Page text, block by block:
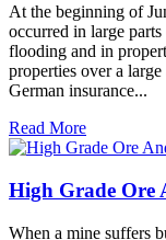
At the beginning of
occurred in large
flooding and in
properties over a
German insurance...
Read More
High Grade Ore
When a mine suffers